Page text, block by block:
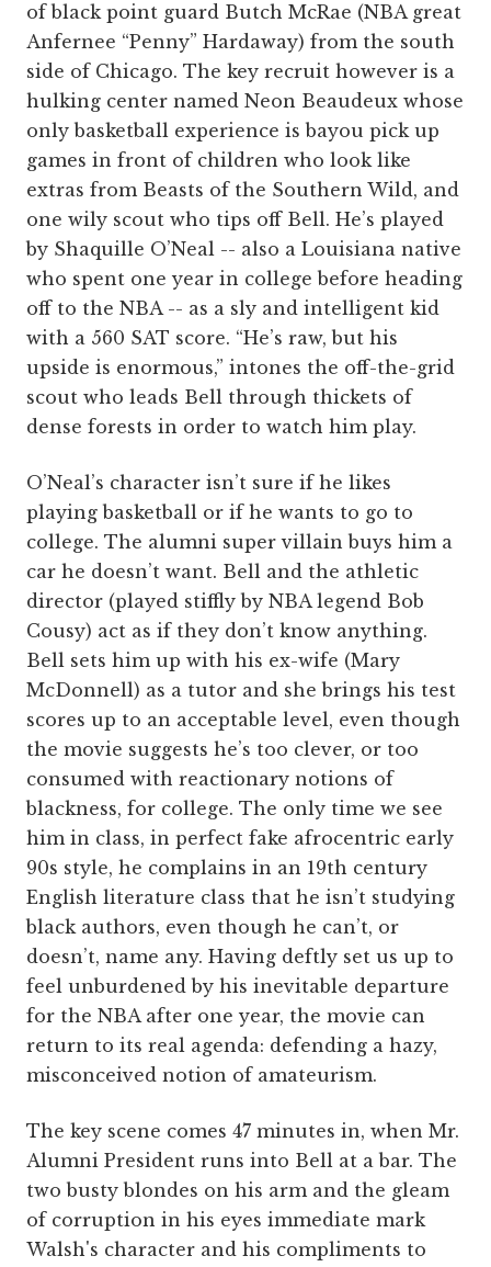
of black point guard Butch McRae (NBA great
Anfernee “Penny” Hardaway) from the south
side of Chicago. The key recruit however is a
hulking center named Neon Beaudeux whose
only basketball experience is bayou pick up
games in front of children who look like
extras from Beasts of the Southern Wild, and
one wily scout who tips off Bell. He’s played
by Shaquille O’Neal -- also a Louisiana native
who spent one year in college before heading
off to the NBA -- as a sly and intelligent kid
with a 560 SAT score. “He’s raw, but his
upside is enormous,” intones the off-the-grid
scout who leads Bell through thickets of
dense forests in order to watch him play.
O’Neal’s character isn’t sure if he likes
playing basketball or if he wants to go to
college. The alumni super villain buys him a
car he doesn’t want. Bell and the athletic
director (played stiffly by NBA legend Bob
Cousy) act as if they don’t know anything.
Bell sets him up with his ex-wife (Mary
McDonnell) as a tutor and she brings his test
scores up to an acceptable level, even though
the movie suggests he’s too clever, or too
consumed with reactionary notions of
blackness, for college. The only time we see
him in class, in perfect fake afrocentric early
90s style, he complains in an 19th century
English literature class that he isn’t studying
black authors, even though he can’t, or
doesn’t, name any. Having deftly set us up to
feel unburdened by his inevitable departure
for the NBA after one year, the movie can
return to its real agenda: defending a hazy,
misconceived notion of amateurism.
The key scene comes 47 minutes in, when Mr.
Alumni President runs into Bell at a bar. The
two busty blondes on his arm and the gleam
of corruption in his eyes immediate mark
Walsh's character and his compliments to